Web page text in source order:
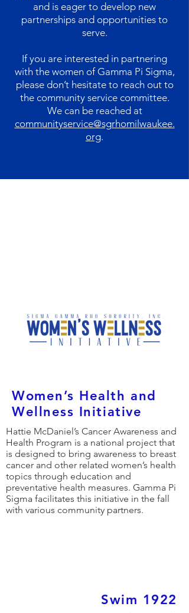
and is eager to develop new
partnerships and opportunities to
serve.
If you are interested in partnering
with the women of Gamma Pi Sigma,
please don’t hesitate to reach out to
the community service committee.
We can be reached at
communityservice@sgrhomilwaukee.
org.
Women’s Health and
Wellness Initiative
Hattie McDaniel’s Cancer Awareness and
Health Program is a national project that
is designed to bring awareness to breast
cancer and other related women’s health
topics through education and
preventative health measures. Gamma Pi
Sigma facilitates this initiative in the fall
with various community partners.
Swim 1922